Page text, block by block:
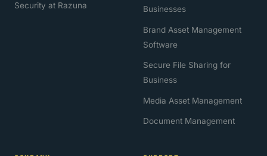
Security at Razuna
Businesses
Brand Asset Management
Software
Secure File Sharing for
Business
Media Asset Management
Document Management